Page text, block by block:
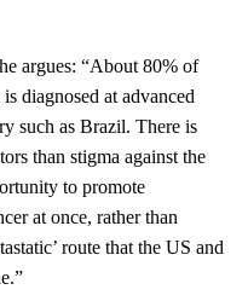
argues: “About 80% of
diagnosed at advanced
such as Brazil. There is
than stigma against the
to promote
at once, rather than
route that the US and